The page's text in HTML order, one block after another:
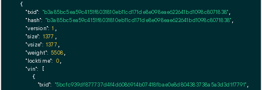
{
"txid": "b3a85bc5ea59c4151f8031810eb11cd171de8e098eae622641bd1098c8071838"
"hash": "b3a85bc5ea59c4151f8031810eb11cd171de8e098eae622641bd1098c8071838"
"version": 1
"size": 1377
"vsize": 1377
"weight": 5508
"locktime": 0,
"vin": [
    {
"txid": "5bcfc939df877737d4f4d6086914b07418fbae0e8d804383738a5a3d3d1f7791",